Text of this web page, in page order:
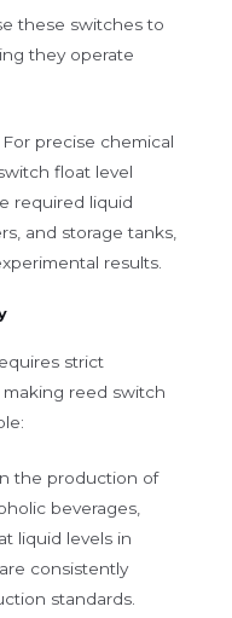
these switches to
they operate
For precise chemical
float level
required liquid
and storage tanks,
results.
strict
reed switch
the production of
beverages,
liquid levels in
consistently
standards.